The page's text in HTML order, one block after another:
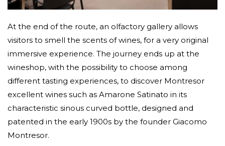
At the end of the route, an olfactory gallery allows
visitors to smell the scents of wines, for a very original
immersive experience. The journey ends up at the
wineshop, with the possibility to choose among
different tasting experiences, to discover Montresor
excellent wines such as Amarone Satinato in its
characteristic sinous curved bottle, designed and
patented in the early 1900s by the founder Giacomo
Montresor.